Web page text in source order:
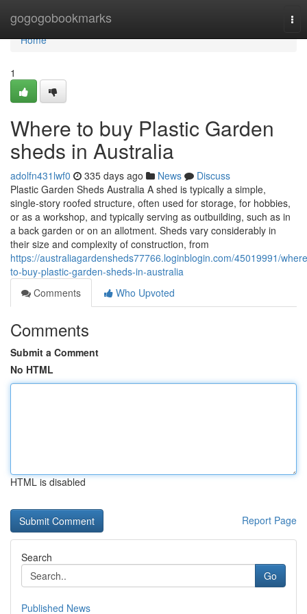
gogogobookmarks
Home
Home
1
Where to buy Plastic Garden
sheds in Australia
adolfn431lwf0 335 days ago News
Discuss
Plastic Garden Sheds Australia A shed is typically a simple,
single-story roofed structure, often used for storage, for hobbies,
or as a workshop, and typically serving as outbuilding, such as in
a back garden or on an allotment. Sheds vary considerably in
their size and complexity of construction, from
https://australiagardensheds77766.loginblogin.com/45019991/
to-buy-plastic-garden-sheds-in-australia
Comments
Who Upvoted
Comments
Submit a Comment
No HTML
HTML is disabled
Report Page
Search
Go
Published News